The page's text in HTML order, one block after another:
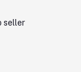
seller